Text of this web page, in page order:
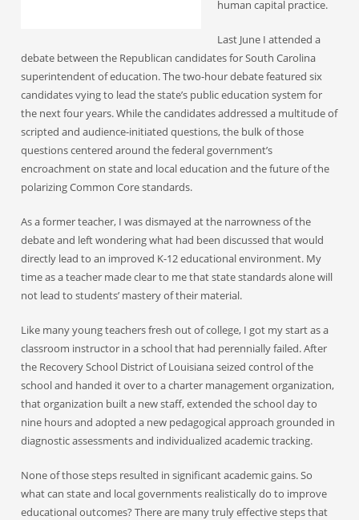
human capital practice.
Last June I attended a
debate between the Republican candidates for South Carolina
superintendent of education. The two-hour debate featured six
candidates vying to lead the state’s public education system for
the next four years. While the candidates addressed a multitude of
scripted and audience-initiated questions, the bulk of those
questions centered around the federal government’s
encroachment on state and local education and the future of the
polarizing Common Core standards.
As a former teacher, I was dismayed at the narrowness of the
debate and left wondering what had been discussed that would
directly lead to an improved K-12 educational environment. My
time as a teacher made clear to me that state standards alone will
not lead to students’ mastery of their material.
Like many young teachers fresh out of college, I got my start as a
classroom instructor in a school that had perennially failed. After
the Recovery School District of Louisiana seized control of the
school and handed it over to a charter management organization,
that organization built a new staff, extended the school day to
nine hours and adopted a new pedagogical approach grounded in
diagnostic assessments and individualized academic tracking.
None of those steps resulted in significant academic gains. So
what can state and local governments realistically do to improve
educational outcomes? There are many truly effective steps that